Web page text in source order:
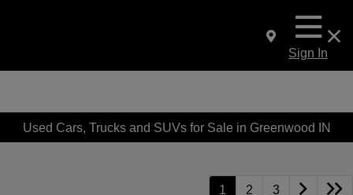
Sign In
Used Cars, Trucks and SUVs for Sale in Greenwood IN
1 2 3